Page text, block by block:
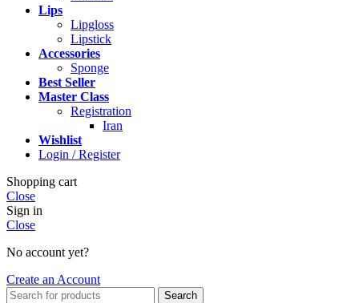
Lips
Lipgloss
Lipstick
Accessories
Sponge
Best Seller
Master Class
Registration
Iran
Wishlist
Login / Register
Shopping cart
Close
Sign in
Close
No account yet?
Create an Account
Search